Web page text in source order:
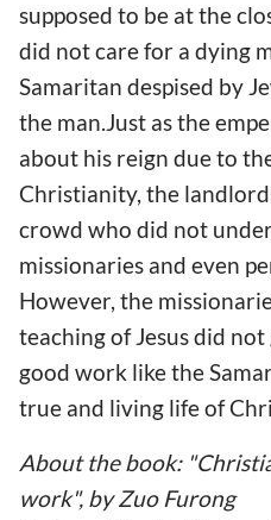
supposed to be at the
did not care for a dying
Samaritan despised by
the man.Just as the
about his reign due to
Christianity, the
crowd who did not
missionaries and even
However, the
teaching of Jesus did
good work like the
true and living life of
About the book:
work", by Zuo Furong